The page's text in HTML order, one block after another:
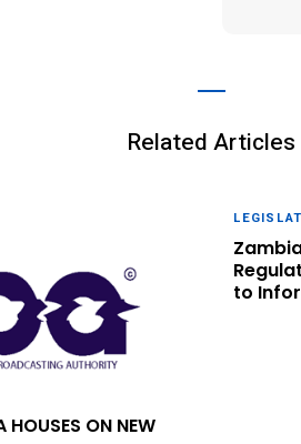
Related Articles
HOUSES ON NEW
to